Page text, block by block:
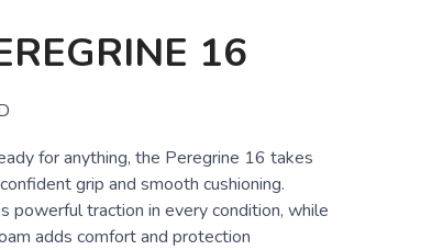
16
for anything, the Peregrine 16 takes
grip and smooth cushioning.
powerful traction in every condition, while
adds comfort and protection